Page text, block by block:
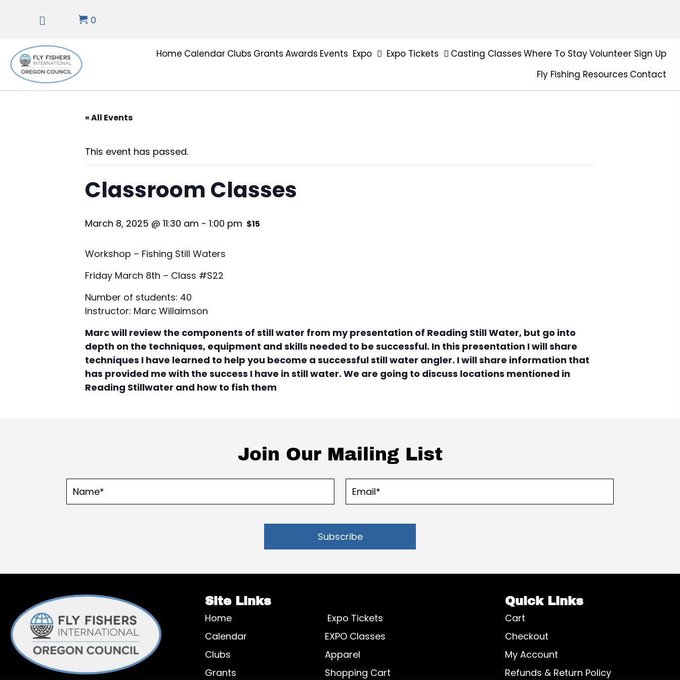
0
Home Calendar Clubs Grants Awards Events Expo Expo Tickets Casting Classes Where To StayVolunteer Sign Up
Fly Fishing Resources Contact
« All Events
This event has passed.
Classroom Classes
March 8, 2025 @ 11:30 am - 1:00 pm $15
Workshop – Fishing Still Waters
Friday March 8th – Class #S22
Number of students: 40
Instructor: Marc Willaimson
Marc will review the components of still water from my presentation of Reading Still Water, but go into
depth on the techniques, equipment and skills needed to be successful. In this presentation I will share
techniques I have learned to help you become a successful still water angler. I will share information that
has provided me with the success I have in still water. We are going to discuss locations mentioned in
Reading Stillwater and how to fish them
Join Our Mailing List
Subscribe
Site Links
Home
Calendar
Clubs
Grants
Expo Tickets
EXPO Classes
Apparel
Shopping Cart
Quick Links
Cart
Checkout
My Account
Refunds & Return Policy